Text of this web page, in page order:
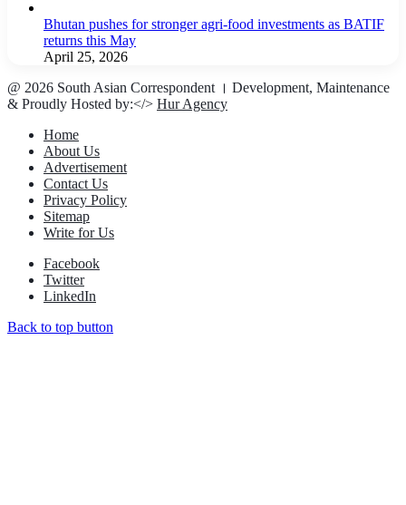
Bhutan pushes for stronger agri-food investments as BATIF
returns this May
April 25, 2026
@ 2026 South Asian Correspondent । Development, Maintenance
& Proudly Hosted by:</> Hur Agency
Home
About Us
Advertisement
Contact Us
Privacy Policy
Sitemap
Write for Us
Facebook
Twitter
LinkedIn
Back to top button